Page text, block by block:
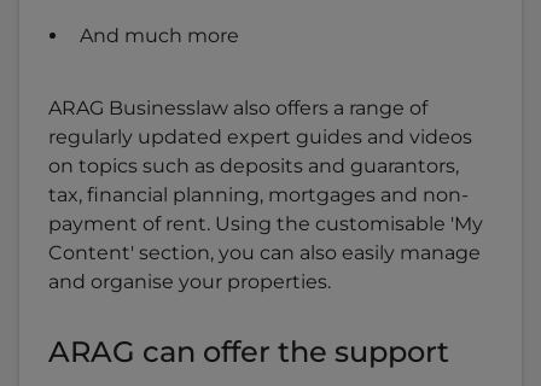
And much more
ARAG Businesslaw also offers a range of
regularly updated expert guides and videos
on topics such as deposits and guarantors,
tax, financial planning, mortgages and non-
payment of rent. Using the customisable 'My
Content' section, you can also easily manage
and organise your properties.
ARAG can offer the support